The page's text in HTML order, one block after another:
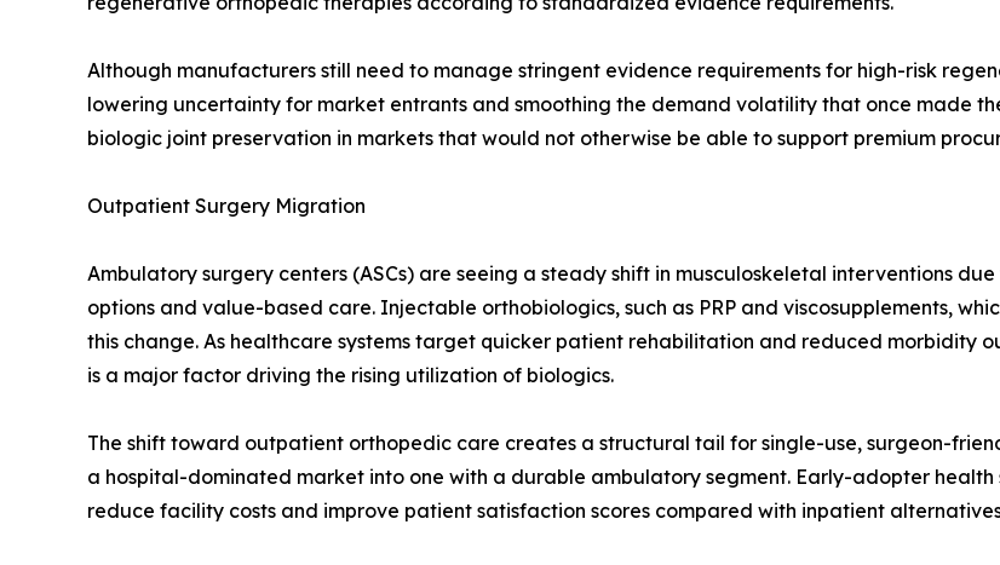
Although manufacturers still need to manage stringent evidence requirements for high-risk
lowering uncertainty for market entrants and smoothing the demand volatility that once made
biologic joint preservation in markets that would not otherwise be able to support premium
Outpatient Surgery Migration
Ambulatory surgery centers (ASCs) are seeing a steady shift in musculoskeletal interventions
options and value-based care. Injectable orthobiologics, such as PRP and viscosupplements,
this change. As healthcare systems target quicker patient rehabilitation and reduced morbidity
is a major factor driving the rising utilization of biologics.
The shift toward outpatient orthopedic care creates a structural tail for single-use, surgeon-
a hospital-dominated market into one with a durable ambulatory segment. Early-adopter
reduce facility costs and improve patient satisfaction scores compared with inpatient